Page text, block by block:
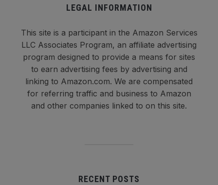
LEGAL INFORMATION
This site is a participant in the Amazon Services
LLC Associates Program, an affiliate advertising
program designed to provide a means for sites
to earn advertising fees by advertising and
linking to Amazon.com. We are compensated
for referring traffic and business to Amazon
and other companies linked to on this site.
RECENT POSTS